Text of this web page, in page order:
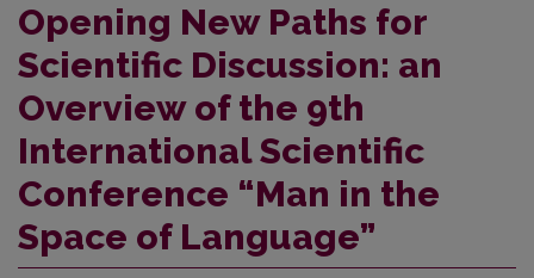
Opening New Paths for
Scientific Discussion: an
Overview of the 9th
International Scientific
Conference “Man in the
Space of Language”